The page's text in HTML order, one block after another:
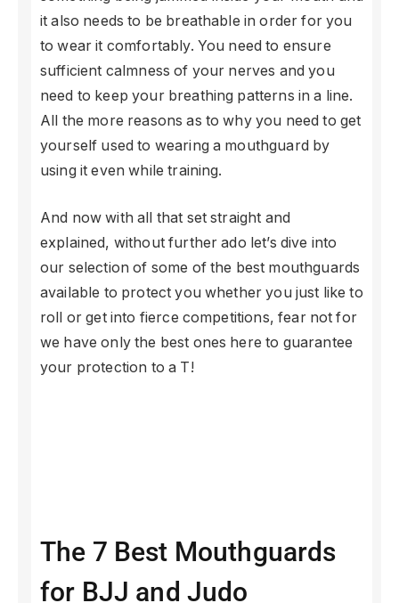
it also needs to be breathable in order for you
to wear it comfortably. You need to ensure
sufficient calmness of your nerves and you
need to keep your breathing patterns in a line.
All the more reasons as to why you need to get
yourself used to wearing a mouthguard by
using it even while training.
And now with all that set straight and
explained, without further ado let’s dive into
our selection of some of the best mouthguards
available to protect you whether you just like to
roll or get into fierce competitions, fear not for
we have only the best ones here to guarantee
your protection to a T!
The 7 Best Mouthguards
for BJJ and Judo